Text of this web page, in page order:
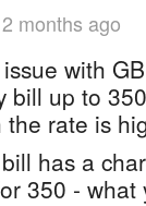
months ago
with
bill up to
the rate is
has a
350 -